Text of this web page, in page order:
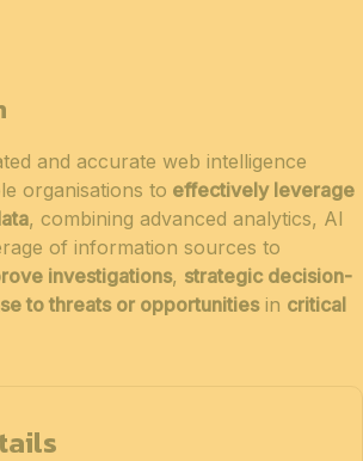
and accurate web intelligence
organisations to effectively leverage
, combining advanced analytics, AI
of information sources to
investigations, strategic decision-
to threats or opportunitiesin critical